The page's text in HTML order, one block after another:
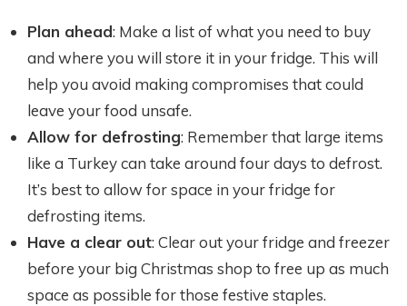
Plan ahead: Make a list of what you need to buy
and where you will store it in your fridge. This will
help you avoid making compromises that could
leave your food unsafe.
Allow for defrosting: Remember that large items
like a Turkey can take around four days to defrost.
It’s best to allow for space in your fridge for
defrosting items.
Have a clear out: Clear out your fridge and freezer
before your big Christmas shop to free up as much
space as possible for those festive staples.